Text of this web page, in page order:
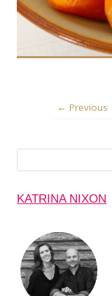
← Previous
KATRINA NIXON